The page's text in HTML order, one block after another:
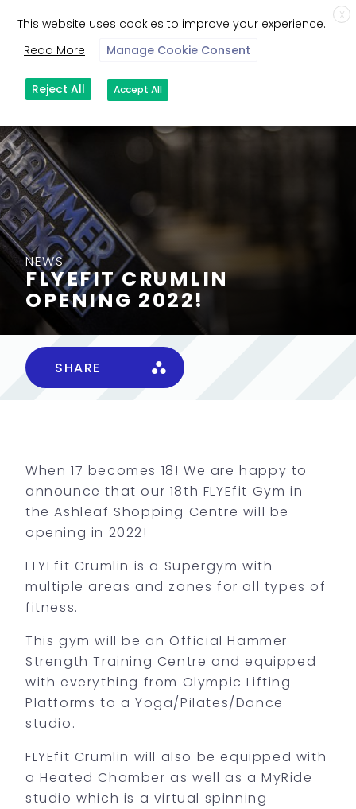
NEWS
FLYEFIT CRUMLIN
OPENING 2022!
SHARE
When 17 becomes 18! We are happy to
announce that our 18th FLYEfit Gym in
the Ashleaf Shopping Centre will be
opening in 2022!
FLYEfit Crumlin is a Supergym with
multiple areas and zones for all types of
fitness.
This gym will be an Official Hammer
Strength Training Centre and equipped
with everything from Olympic Lifting
Platforms to a Yoga/Pilates/Dance
studio.
FLYEfit Crumlin will also be equipped with
a Heated Chamber as well as a MyRide
studio which is a virtual spinning
X
This website uses cookies to improve your experience.
Read More
Manage Cookie Consent
Reject All Accept All